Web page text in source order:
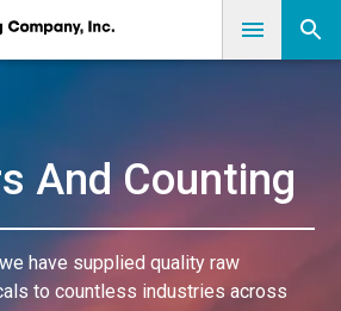
And Counting
have supplied quality raw
to countless industries across